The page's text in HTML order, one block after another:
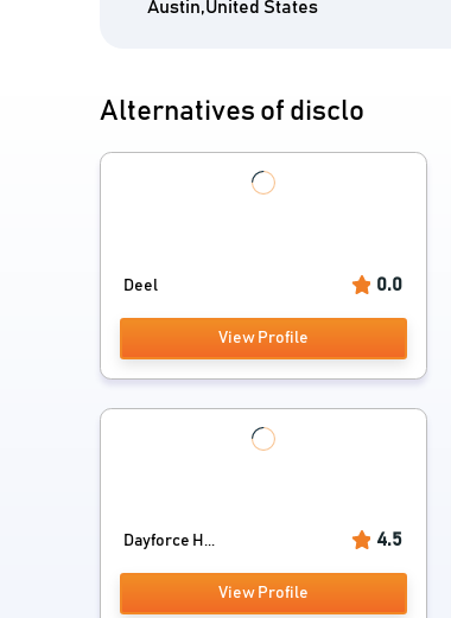
Austin,United States
Alternatives of disclo
Deel 0.0
View Profile
Dayforce H... 4.5
View Profile